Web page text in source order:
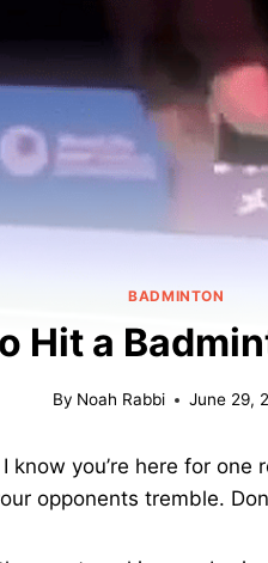
BADMINTON
Hit a
By Noah Rabbi June 29,
know you’re here for
opponents tremble.